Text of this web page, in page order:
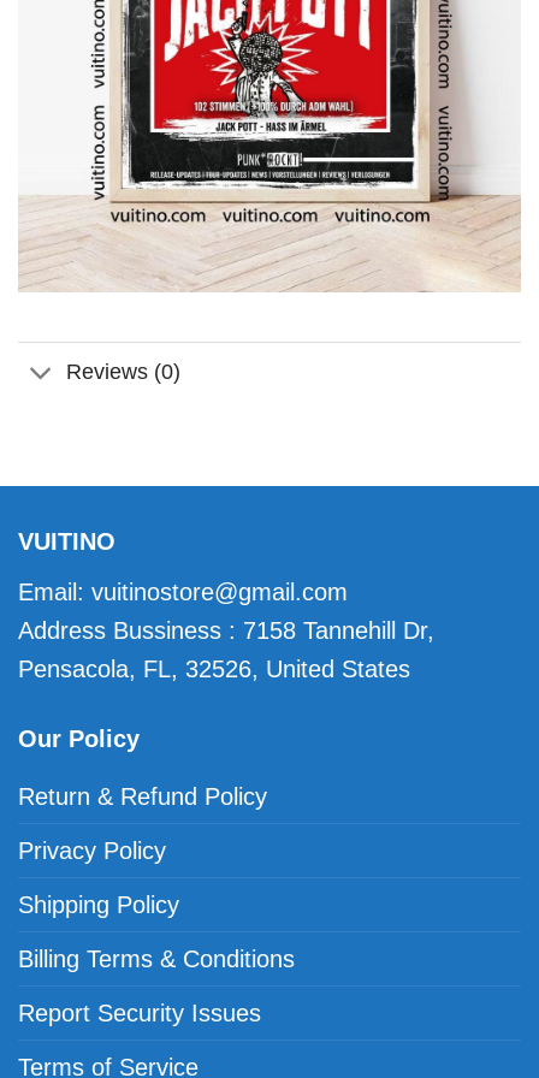
Reviews (0)
VUITINO
Email: vuitinostore@gmail.com
Address Bussiness : 7158 Tannehill Dr,
Pensacola, FL, 32526, United States
Our Policy
Return & Refund Policy
Privacy Policy
Shipping Policy
Billing Terms & Conditions
Report Security Issues
Terms of Service